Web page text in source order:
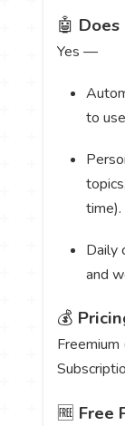
🤖
Yes —
to
time).
Daily
and
💰
Freemium
🆓 Free